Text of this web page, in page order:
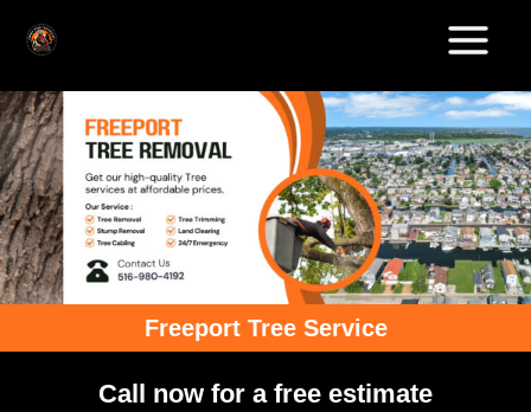
Skip
content
Freeport Tree Service
Call now for a free estimate